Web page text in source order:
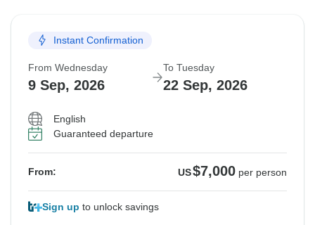
Instant Confirmation
From Wednesday
9 Sep, 2026
To Tuesday
22 Sep, 2026
English
Guaranteed departure
From: US$7,000 per person
Sign up to unlock savings